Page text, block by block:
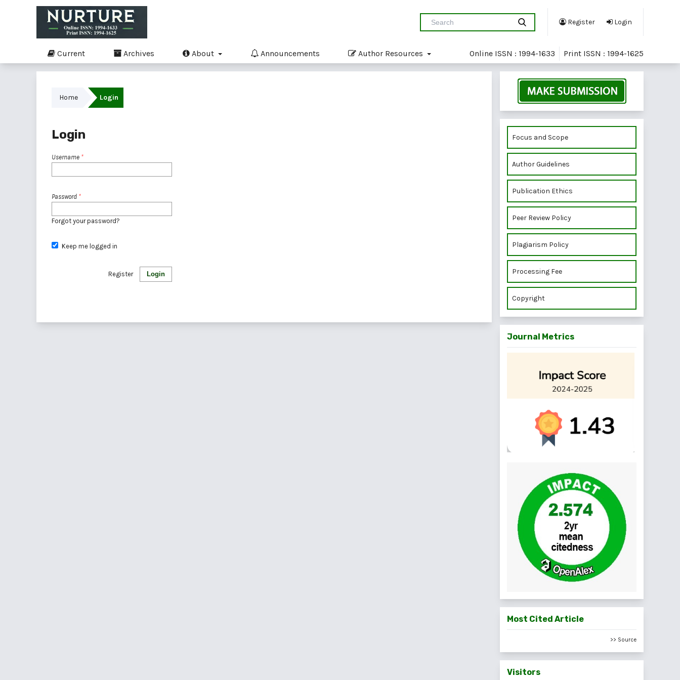
Register Login
Current Archives About Announcements Author Resources Online ISSN : 1994-1633 Print ISSN : 1994-1625
Home Login
Login
Username *
Password *
Forgot your password?
Keep me logged in
Login
Register
Focus and Scope
Author Guidelines
Publication Ethics
Peer Review Policy
Plagiarism Policy
Processing Fee
Copyright
Journal Metrics
Most Cited Article
>> Source
Visitors